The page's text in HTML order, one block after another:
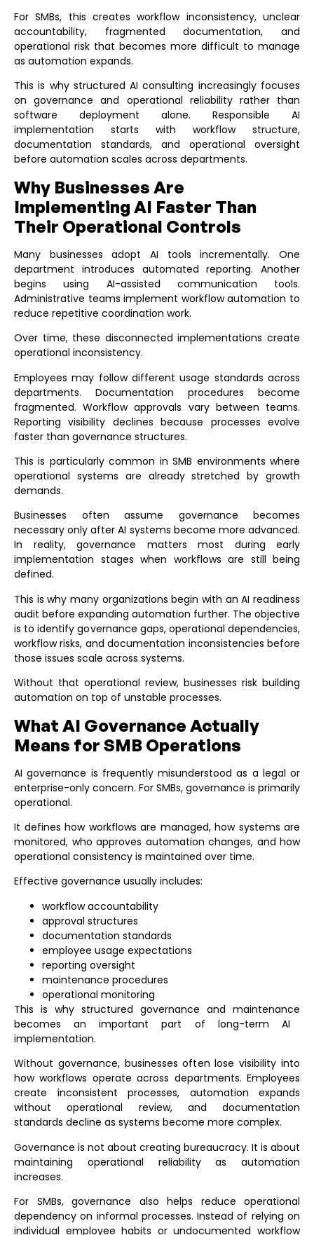
For SMBs, this creates workflow inconsistency, unclear
accountability, fragmented documentation, and
operational risk that becomes more difficult to manage
as automation expands.
This is why structuredAI consulting increasingly focuses
on governance and operational reliability rather than
software deployment alone. Responsible AI
implementation starts with workflow structure,
documentation standards, and operational oversight
before automation scales across departments.
Why Businesses Are
Implementing AI Faster Than
Their Operational Controls
Many businesses adopt AI tools incrementally. One
department introduces automated reporting. Another
begins using AI-assisted communication tools.
Administrative teams implement workflow automation to
reduce repetitive coordination work.
Over time, these disconnected implementations create
operational inconsistency.
Employees may follow different usage standards across
departments. Documentation procedures become
fragmented. Workflow approvals vary between teams.
Reporting visibility declines because processes evolve
faster than governance structures.
This is particularly common in SMB environments where
operational systems are already stretched by growth
demands.
Businesses often assume governance becomes
necessary only after AI systems become more advanced.
In reality, governance matters most during early
implementation stages when workflows are still being
defined.
This is why many organizations begin with anAI readiness
audit before expanding automation further. The objective
is to identify governance gaps, operational dependencies,
workflow risks, and documentation inconsistencies before
those issues scale across systems.
Without that operational review, businesses risk building
automation on top of unstable processes.
What AI Governance Actually
Means for SMB Operations
AI governance is frequently misunderstood as a legal or
enterprise-only concern. For SMBs, governance is primarily
operational.
It defines how workflows are managed, how systems are
monitored, who approves automation changes, and how
operational consistency is maintained over time.
Effective governance usually includes:
workflow accountability
approval structures
documentation standards
employee usage expectations
reporting oversight
maintenance procedures
operational monitoring
This is why structured governance and maintenance
becomes an important part of long-term AI
implementation.
Without governance, businesses often lose visibility into
how workflows operate across departments. Employees
create inconsistent processes, automation expands
without operational review, and documentation
standards decline as systems become more complex.
Governance is not about creating bureaucracy. It is about
maintaining operational reliability as automation
increases.
For SMBs, governance also helps reduce operational
dependency on informal processes. Instead of relying on
individual employee habits or undocumented workflow